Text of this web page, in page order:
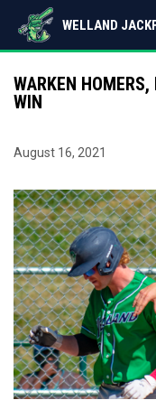
WELLAND
WARKEN
WIN
August 16, 2021